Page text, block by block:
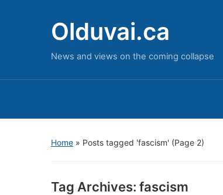
Olduvai.ca
News and views on the coming collapse
Home » Posts tagged 'fascism' (Page 2)
Tag Archives: fascism